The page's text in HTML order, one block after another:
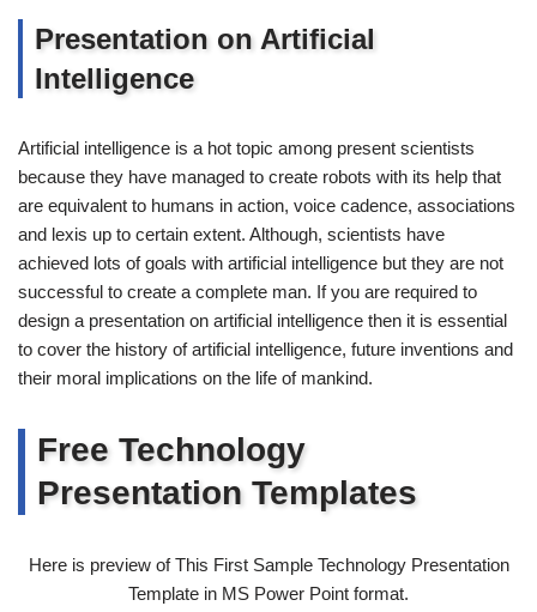
Presentation on Artificial
Intelligence
Artificial intelligence is a hot topic among present scientists
because they have managed to create robots with its help that
are equivalent to humans in action, voice cadence, associations
and lexis up to certain extent. Although, scientists have
achieved lots of goals with artificial intelligence but they are not
successful to create a complete man. If you are required to
design a presentation on artificial intelligence then it is essential
to cover the history of artificial intelligence, future inventions and
their moral implications on the life of mankind.
Free Technology
Presentation Templates
Here is preview of This First Sample Technology Presentation
Template in MS Power Point format.